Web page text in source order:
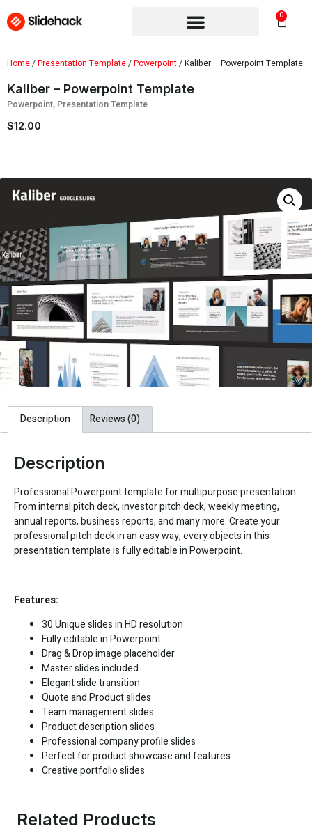
0
Home/Presentation Template/Powerpoint/ Kaliber – Powerpoint Template
Kaliber – Powerpoint Template
Powerpoint, Presentation Template
$12.00
Description Reviews (0)
Description
Professional Powerpoint template for multipurpose presentation.
From internal pitch deck, investor pitch deck, weekly meeting,
annual reports, business reports, and many more. Create your
professional pitch deck in an easy way, every objects in this
presentation template is fully editable in Powerpoint.
Features:
30 Unique slides in HD resolution
Fully editable in Powerpoint
Drag & Drop image placeholder
Master slides included
Elegant slide transition
Quote and Product slides
Team management slides
Product description slides
Professional company profile slides
Perfect for product showcase and features
Creative portfolio slides
Related Products